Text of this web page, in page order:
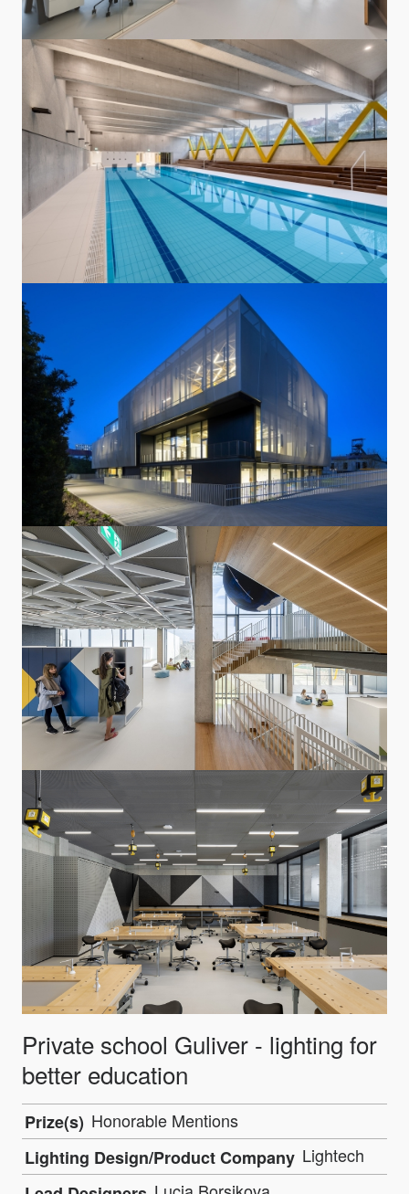
Private school Guliver - lighting for
better education
Prize(s) Honorable Mentions
Lighting Design/Product Company Lightech